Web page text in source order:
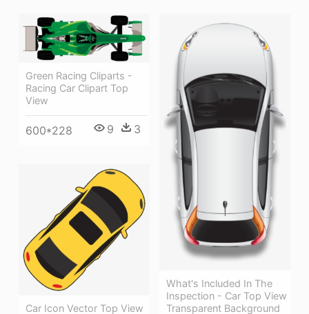
What's Included In The
Inspection - Car Top View
Transparent Background
Green Racing Cliparts -
Racing Car Clipart Top
View
600*228 9 3
Car Icon Vector Top View